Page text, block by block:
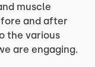
muscle
and after
the various
are engaging.